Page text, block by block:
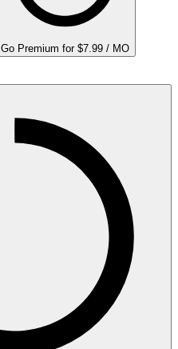
Go Premium for $7.99 / MO